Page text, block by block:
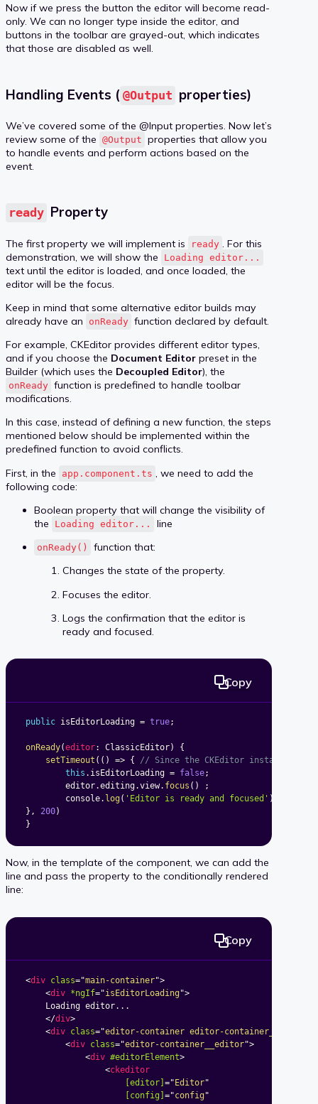
Now if we press the button the editor will become read-
only. We can no longer type inside the editor, and
buttons in the toolbar are grayed-out, which indicates
that those are disabled as well.
Handling Events ( @Output properties)
We’ve covered some of the @Input properties. Now let’s
review some of the @Output properties that allow you
to handle events and perform actions based on the
event.
ready Property
The first property we will implement is ready . For this
demonstration, we will show the
Loading editor...
text until the editor is loaded, and once loaded, the
editor will be the focus.
Keep in mind that some alternative editor builds may
already have an
onReady function declared by default.
For example, CKEditor provides different editor types,
and if you choose the Document Editor preset in the
Builder (which uses the Decoupled Editor), the
onReady function is predefined to handle toolbar
modifications.
In this case, instead of defining a new function, the steps
mentioned below should be implemented within the
predefined function to avoid conflicts.
First, in the
app.component.ts , we need to add the
following code:
Boolean property that will change the visibility of
the
Loading editor... line
onReady()
function that:
Changes the state of the property.
Focuses the editor.
Logs the confirmation that the editor is
ready and focused.
public isEditorLoading = true;
onReady(editor: ClassicEditor)
{
setTimeout ( ( ) => {
// Since the CKEditor instance
this . isEditorLoading = false;
		editor
.editing.view. focus ( )
;
		console
. log( 'Editor is ready and focused' )
} , 200)
}
Copy
Now, in the template of the component, we can add the
line and pass the property to the conditionally rendered
line:
<div class="main-container">
<div *ngIf="isEditorLoading">
</div>
<div class="editor-container editor-
<div class="editor-container__editor">
<div #editorElement>
<ckeditor
[editor]="Editor"
[config]="config"
Copy